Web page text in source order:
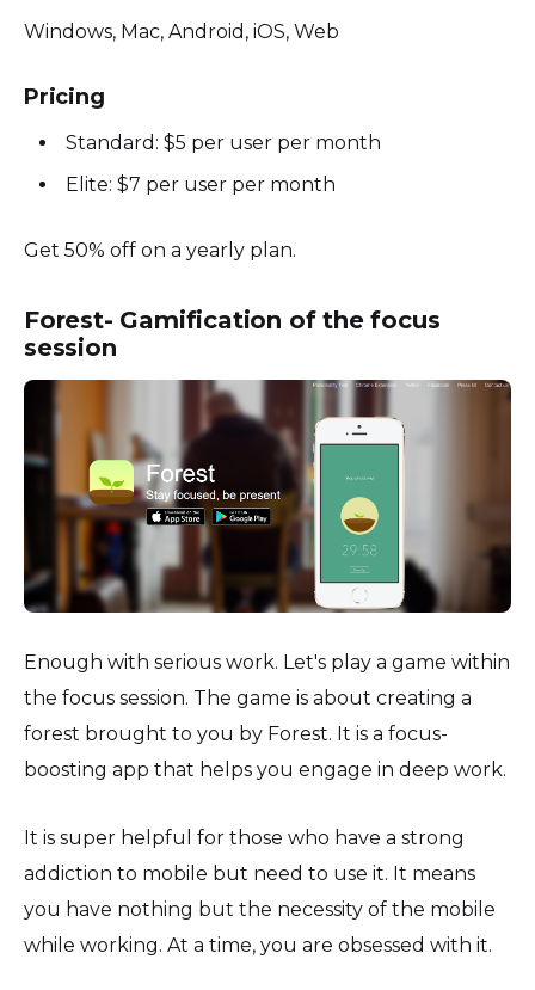
Windows, Mac, Android, iOS, Web
Pricing
Standard: $5 per user per month
Elite: $7 per user per month
Get 50% off on a yearly plan.
Forest- Gamification of the focus
session
Enough with serious work. Let's play a game within
the focus session. The game is about creating a
forest brought to you by Forest. It is a focus-
boosting app that helps you engage in deep work.
It is super helpful for those who have a strong
addiction to mobile but need to use it. It means
you have nothing but the necessity of the mobile
while working. At a time, you are obsessed with it.